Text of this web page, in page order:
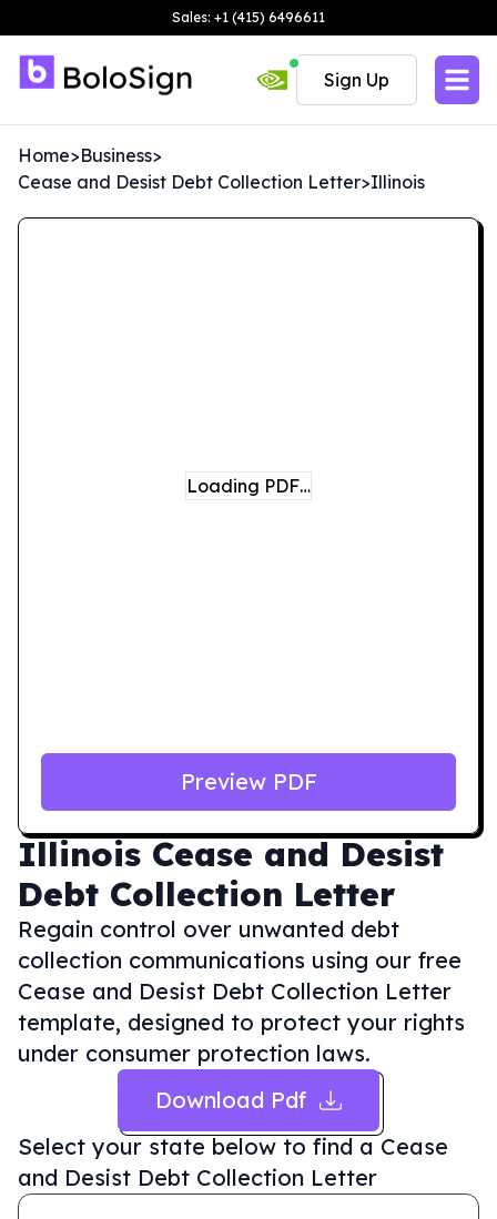
Sales: +1 (415) 6496611
Sign Up
Home>Business>
Cease and Desist Debt Collection Letter>Illinois
Illinois Cease and Desist
Debt Collection Letter
Regain control over unwanted debt
collection communications using our free
Cease and Desist Debt Collection Letter
template, designed to protect your rights
under consumer protection laws.
Download Pdf
Select your state below to find a Cease
and Desist Debt Collection Letter
Loading PDF…
Preview PDF